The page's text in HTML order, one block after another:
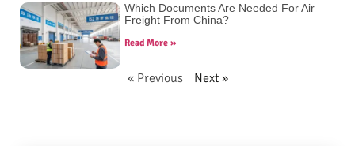
Which Documents Are Needed For Air
Freight From China?
Read More »
« Previous Next »